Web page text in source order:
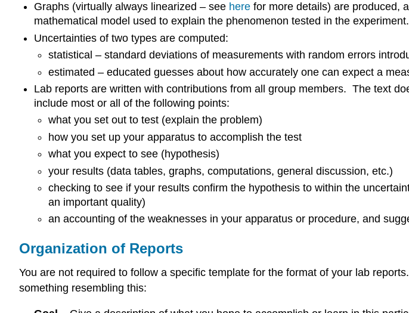
Graphs (virtually always linearized – see herefor more details) are produced,
mathematical model used to explain the phenomenon tested in the experiment.
Uncertainties of two types are computed:
statistical – standard deviations of measurements with random errors
estimated – educated guesses about how accurately one can expect a
Lab reports are written with contributions from all group members. The text
include most or all of the following points:
what you set out to test (explain the problem)
how you set up your apparatus to accomplish the test
what you expect to see (hypothesis)
your results (data tables, graphs, computations, general discussion, etc.)
checking to see if your results confirm the hypothesis to within the
an important quality)
an accounting of the weaknesses in your apparatus or procedure, and
Organization of Reports
You are not required to follow a specific template for the format of your lab
something resembling this: